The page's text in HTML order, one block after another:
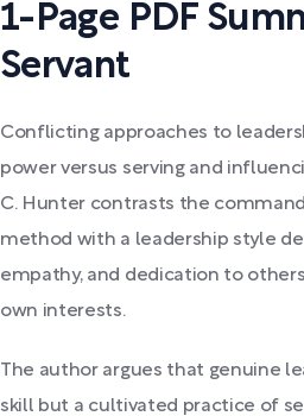
1-Page PDF
Servant
Conflicting approaches to
power versus serving and
C. Hunter contrasts the
method with a leadership style
empathy, and dedication to
own interests.
The author argues that genuine
skill but a cultivated practice of